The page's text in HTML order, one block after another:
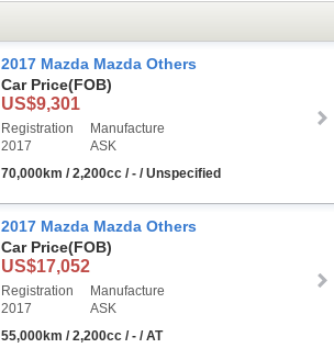
2017 Mazda Mazda Others
Car Price(FOB)
US$9,301
Registration
2017
Manufacture
ASK
70,000km / 2,200cc / - / Unspecified
2017 Mazda Mazda Others
Car Price(FOB)
US$17,052
Registration
2017
Manufacture
ASK
55,000km / 2,200cc / - / AT